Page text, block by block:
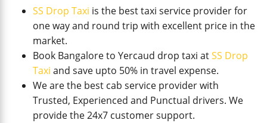
SS Drop Taxi is the best taxi service provider for
one way and round trip with excellent price in the
market.
Book Bangalore to Yercaud drop taxi atSS Drop
Taxi and save upto 50% in travel expense.
We are the best cab service provider with
Trusted, Experienced and Punctual drivers. We
provide the 24x7 customer support.